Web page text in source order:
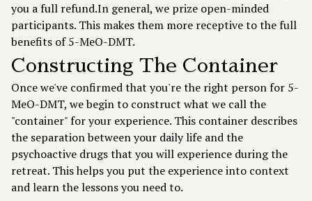
you a full refund.In general, we prize open-minded
participants. This makes them more receptive to the full
benefits of 5-MeO-DMT.
Constructing The Container
Once we've confirmed that you're the right person for 5-
MeO-DMT, we begin to construct what we call the
"container" for your experience. This container describes
the separation between your daily life and the
psychoactive drugs that you will experience during the
retreat. This helps you put the experience into context
and learn the lessons you need to.